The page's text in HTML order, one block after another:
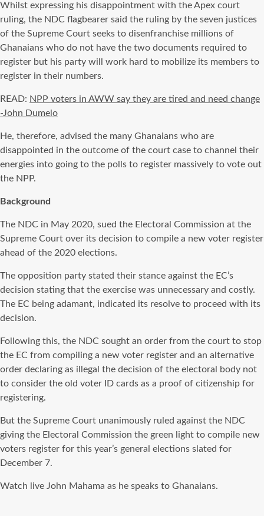
Whilst expressing his disappointment with the Apex court
ruling, the NDC flagbearer said the ruling by the seven justices
of the Supreme Court seeks to disenfranchise millions of
Ghanaians who do not have the two documents required to
register but his party will work hard to mobilize its members to
register in their numbers.
READ: NPP voters in AWW say they are tired and need change
-John Dumelo
He, therefore, advised the many Ghanaians who are
disappointed in the outcome of the court case to channel their
energies into going to the polls to register massively to vote out
the NPP.
Background
The NDC in May 2020, sued the Electoral Commission at the
Supreme Court over its decision to compile a new voter register
ahead of the 2020 elections.
The opposition party stated their stance against the EC’s
decision stating that the exercise was unnecessary and costly.
The EC being adamant, indicated its resolve to proceed with its
decision.
Following this, the NDC sought an order from the court to stop
the EC from compiling a new voter register and an alternative
order declaring as illegal the decision of the electoral body not
to consider the old voter ID cards as a proof of citizenship for
registering.
But the Supreme Court unanimously ruled against the NDC
giving the Electoral Commission the green light to compile new
voters register for this year’s general elections slated for
December 7.
Watch live John Mahama as he speaks to Ghanaians.